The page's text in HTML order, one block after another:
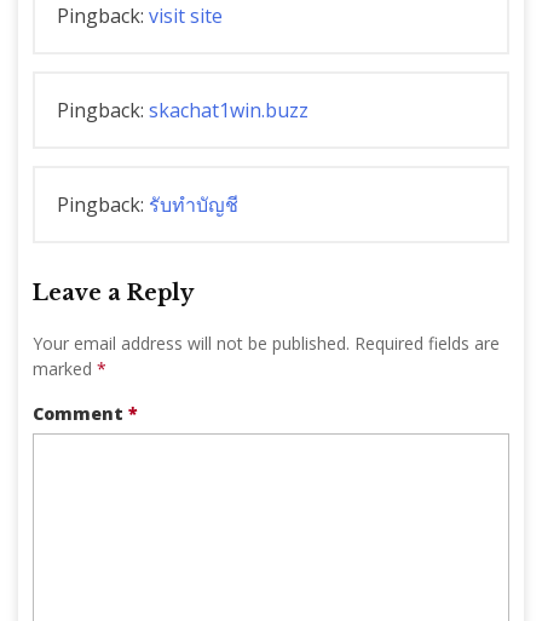
Pingback: visit site
Pingback: skachat1win.buzz
Pingback: รับทำบัญชี
Leave a Reply
Your email address will not be published. Required fields are
marked *
Comment *